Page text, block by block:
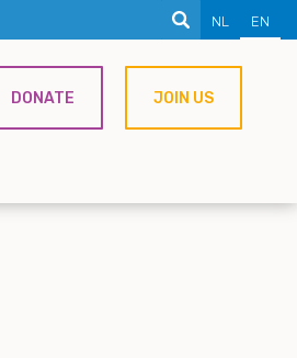
NL EN
DONATE JOIN US